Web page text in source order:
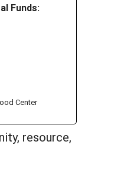
Funds:
Center
resource,